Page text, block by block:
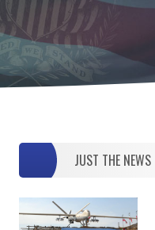
JUST THE NEWS